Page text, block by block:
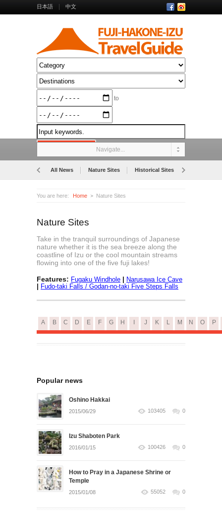
日本語 中文
to
Navigate...
All News Nature Sites Historical Sites
You are here: Home Nature Sites
Nature Sites
Take in the tranquil surroundings of Japanese
nature whether it is the sea breeze along the
coastline of Izu or the cool mountain streams
flowing into one of the five fuji lakes!
Features: Fugaku Windhole | Narusawa Ice Cave
| Fudo-taki Falls / Godan-no-taki Five Steps Falls
A B C D E F G H J K L M N O P
Popular news
Oshino Hakkai
2015/06/29 103405 0
Izu Shaboten Park
2016/01/15 100426 0
How to Pray in a Japanese Shrine or
Temple
2015/01/08 55052 0